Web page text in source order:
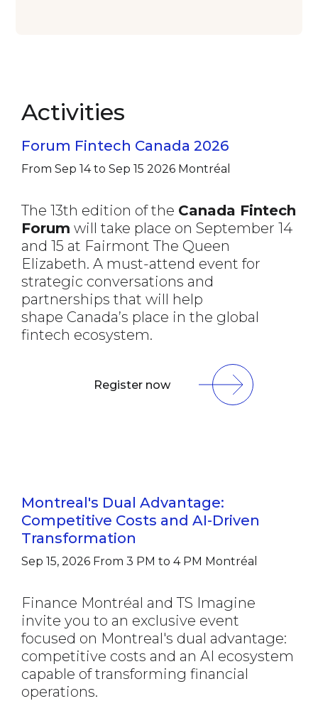
Activities
Forum Fintech Canada 2026
From Sep 14 to Sep 15 2026 Montréal
The 13th edition of the Canada Fintech
Forum will take place on September 14
and 15 at Fairmont The Queen
Elizabeth. A must-attend event for
strategic conversations and
partnerships that will help
shape Canada’s place in the global
fintech ecosystem.
Register now
Montreal's Dual Advantage:
Competitive Costs and AI-Driven
Transformation
Sep 15, 2026 From 3 PM to 4 PM Montréal
Finance Montréal and TS Imagine
invite you to an exclusive event
focused on Montreal's dual advantage:
competitive costs and an AI ecosystem
capable of transforming financial
operations.